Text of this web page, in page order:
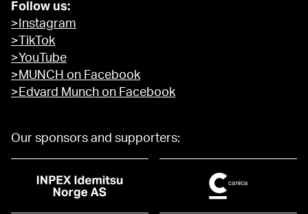
Follow us:
>Instagram
>TikTok
>YouTube
>MUNCH on Facebook
>Edvard Munch on Facebook
Our sponsors and supporters: